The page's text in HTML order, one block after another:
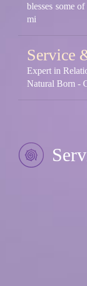
blesses some
mi
Service
Expert in
Natural Born -